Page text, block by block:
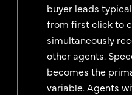
buyer leads
from first click to
simultaneously
other agents.
becomes the
variable. Agents